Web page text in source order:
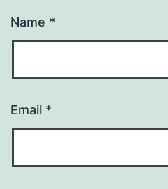
Name *
Email *